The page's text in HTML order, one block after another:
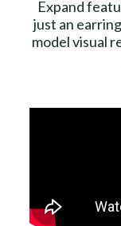
Expand
just an
model visual